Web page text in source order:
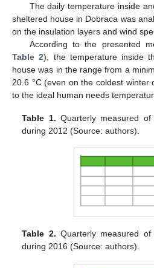
The daily temperature inside
sheltered house in Dobraca was
on the insulation layers and wind
According to the presented
Table 2), the temperature inside
house was in the range from a
20.6 °C (even on the coldest winter
to the ideal human needs
Table 1. Quarterly measured
during 2012 (Source: authors).
Table 2. Quarterly measured
during 2016 (Source: authors).